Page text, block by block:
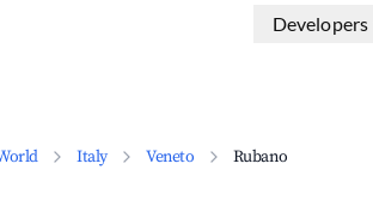
Developers
Italy Veneto Rubano